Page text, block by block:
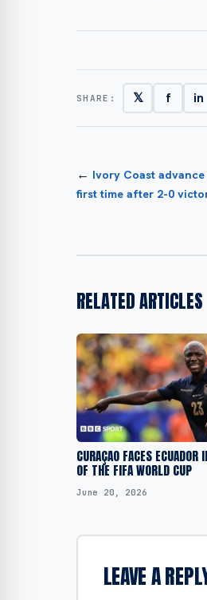
SHARE: 𝕏 f in
← Ivory Coast
first time after 2-0
RELATED ARTICLES
CURAÇAO FACES ECUADOR
OF THE FIFA WORLD CUP
June 20, 2026
LEAVE A